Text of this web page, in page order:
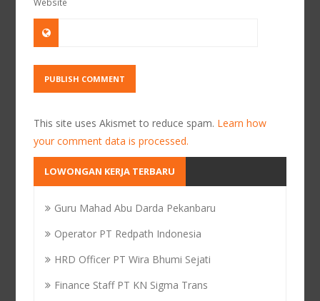
This site uses Akismet to reduce spam. Learn how
your comment data is processed.
LOWONGAN KERJA TERBARU
Guru Mahad Abu Darda Pekanbaru
Operator PT Redpath Indonesia
HRD Officer PT Wira Bhumi Sejati
Finance Staff PT KN Sigma Trans